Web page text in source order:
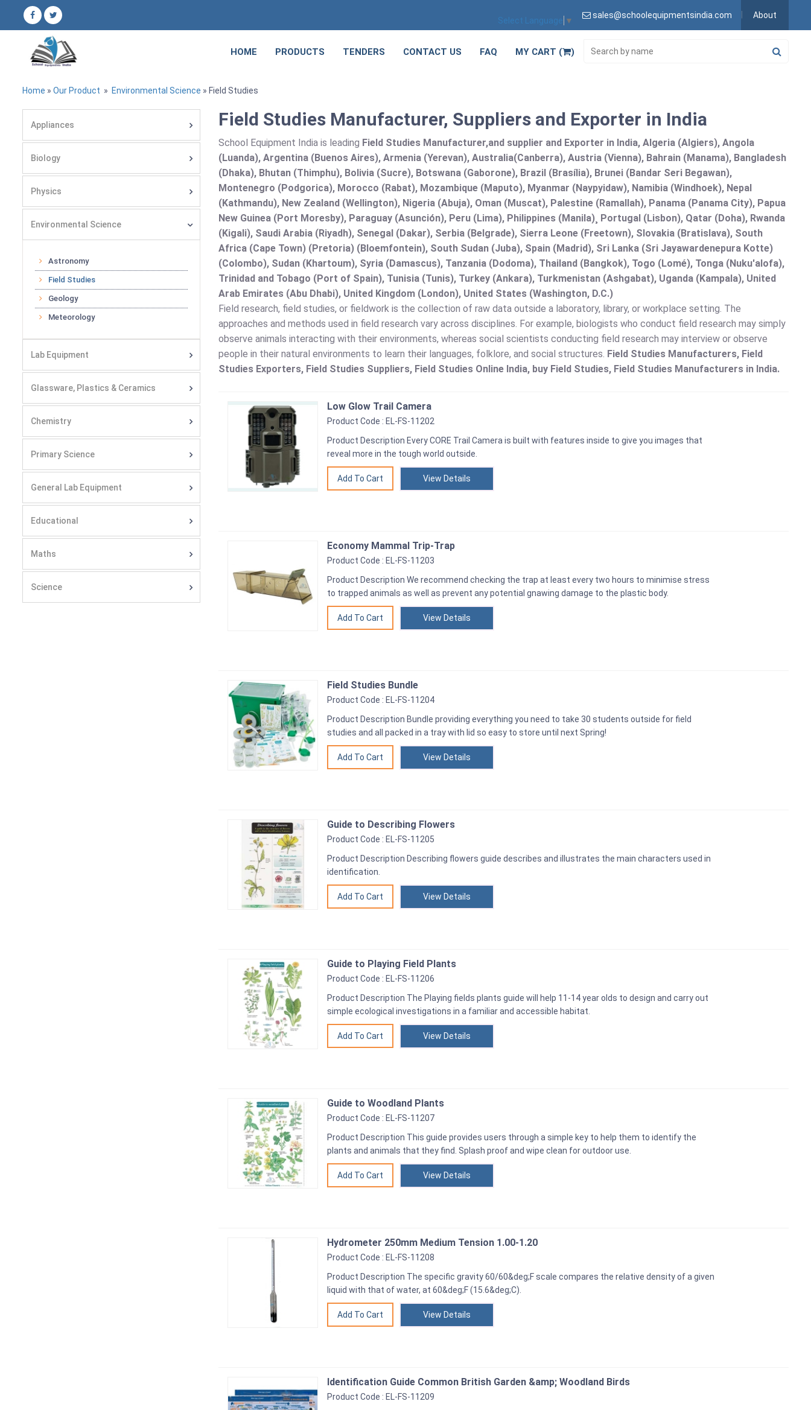
Select Language ▼
sales@schoolequipmentsindia.com About
HOME PRODUCTS TENDERS CONTACT US FAQ MY CART ( )
Home » Our Product » Environmental Science » Field Studies
Appliances
Biology
Physics
Environmental Science
Astronomy
Field Studies
Geology
Meteorology
Lab Equipment
Glassware, Plastics & Ceramics
Chemistry
Primary Science
General Lab Equipment
Educational
Maths
Science
Field Studies Manufacturer, Suppliers and Exporter in India
School Equipment India is leading Field Studies Manufacturer,and supplier and Exporter in India, Algeria (Algiers), Angola
(Luanda), Argentina (Buenos Aires), Armenia (Yerevan), Australia(Canberra), Austria (Vienna), Bahrain (Manama), Bangladesh
(Dhaka), Bhutan (Thimphu), Bolivia (Sucre), Botswana (Gaborone), Brazil (Brasília), Brunei (Bandar Seri Begawan),
Montenegro (Podgorica), Morocco (Rabat), Mozambique (Maputo), Myanmar (Naypyidaw), Namibia (Windhoek), Nepal
(Kathmandu), New Zealand (Wellington), Nigeria (Abuja), Oman (Muscat), Palestine (Ramallah), Panama (Panama City), Papua
New Guinea (Port Moresby), Paraguay (Asunción), Peru (Lima), Philippines (Manila)¸ Portugal (Lisbon), Qatar (Doha), Rwanda
(Kigali), Saudi Arabia (Riyadh), Senegal (Dakar), Serbia (Belgrade), Sierra Leone (Freetown), Slovakia (Bratislava), South
Africa (Cape Town) (Pretoria) (Bloemfontein), South Sudan (Juba), Spain (Madrid), Sri Lanka (Sri Jayawardenepura Kotte)
(Colombo), Sudan (Khartoum), Syria (Damascus), Tanzania (Dodoma), Thailand (Bangkok), Togo (Lomé), Tonga (Nuku'alofa),
Trinidad and Tobago (Port of Spain), Tunisia (Tunis), Turkey (Ankara), Turkmenistan (Ashgabat), Uganda (Kampala), United
Arab Emirates (Abu Dhabi), United Kingdom (London), United States (Washington, D.C.)
Field research, field studies, or fieldwork is the collection of raw data outside a laboratory, library, or workplace setting. The
approaches and methods used in field research vary across disciplines. For example, biologists who conduct field research may simply
observe animals interacting with their environments, whereas social scientists conducting field research may interview or observe
people in their natural environments to learn their languages, folklore, and social structures. Field Studies Manufacturers, Field
Studies Exporters, Field Studies Suppliers, Field Studies Online India, buy Field Studies, Field Studies Manufacturers in India.
Low Glow Trail Camera
Product Code : EL-FS-11202
Product Description Every CORE Trail Camera is built with features inside to give you images that
reveal more in the tough world outside.
View Details
Economy Mammal Trip-Trap
Product Code : EL-FS-11203
Product Description We recommend checking the trap at least every two hours to minimise stress
to trapped animals as well as prevent any potential gnawing damage to the plastic body.
View Details
Field Studies Bundle
Product Code : EL-FS-11204
Product Description Bundle providing everything you need to take 30 students outside for field
studies and all packed in a tray with lid so easy to store until next Spring!
View Details
Guide to Describing Flowers
Product Code : EL-FS-11205
Product Description Describing flowers guide describes and illustrates the main characters used in
identification.
View Details
Guide to Playing Field Plants
Product Code : EL-FS-11206
Product Description The Playing fields plants guide will help 11-14 year olds to design and carry out
simple ecological investigations in a familiar and accessible habitat.
View Details
Guide to Woodland Plants
Product Code : EL-FS-11207
Product Description This guide provides users through a simple key to help them to identify the
plants and animals that they find. Splash proof and wipe clean for outdoor use.
View Details
Hydrometer 250mm Medium Tension 1.00-1.20
Product Code : EL-FS-11208
Product Description The specific gravity 60/60&deg;F scale compares the relative density of a given
liquid with that of water, at 60&deg;F (15.6&deg;C).
View Details
Identification Guide Common British Garden &amp; Woodland Birds
Product Code : EL-FS-11209